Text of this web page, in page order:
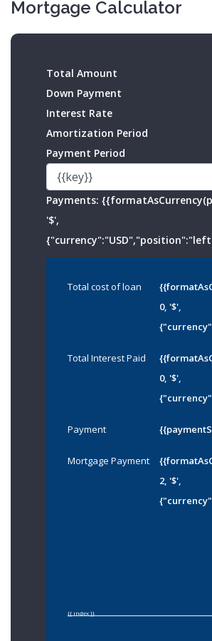
Mortgage Calculator
Total Amount
Down Payment
Interest Rate
Amortization Period
Payment Period
Payments:
'$',
Total cost of loan
0, '$',
Total Interest Paid
0, '$',
Payment
Mortgage Payment
2, '$',
{{ index }}